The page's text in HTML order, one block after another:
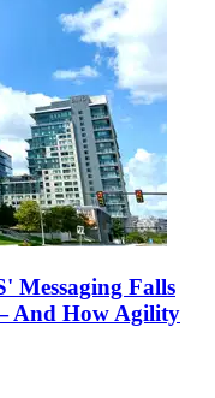
Messaging Falls
And How Agility